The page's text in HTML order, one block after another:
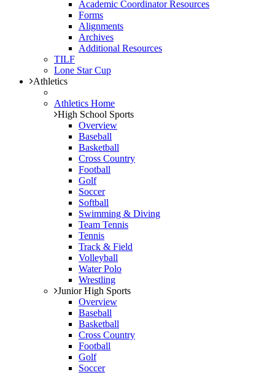
Academic Coordinator Resources
Forms
Alignments
Archives
Additional Resources
TILF
Lone Star Cup
Athletics
Athletics Home
High School Sports
Overview
Baseball
Basketball
Cross Country
Football
Golf
Soccer
Softball
Swimming & Diving
Team Tennis
Tennis
Track & Field
Volleyball
Water Polo
Wrestling
Junior High Sports
Overview
Baseball
Basketball
Cross Country
Football
Golf
Soccer